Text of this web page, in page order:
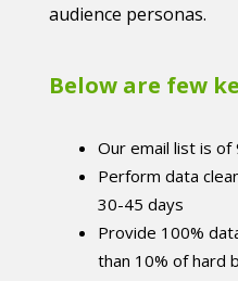
audience personas.
Below are few
Our email list is of
Perform data
30-45 days
Provide 100%
than 10% of hard